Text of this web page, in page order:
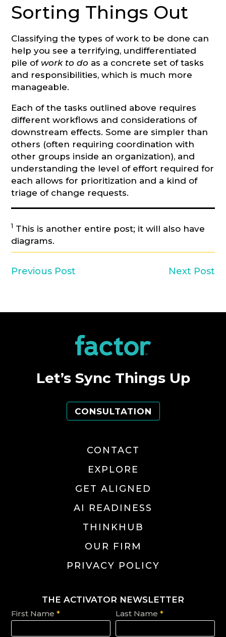
Sorting Things Out
Classifying the types of work to be done can
help you see a terrifying, undifferentiated
pile of work to do as a concrete set of tasks
and responsibilities, which is much more
manageable.
Each of the tasks outlined above requires
different workflows and considerations of
downstream effects. Some are simpler than
others (often requiring coordination with
other groups inside an organization), and
understanding the level of effort required for
each allows for prioritization and a kind of
triage of change requests.
1 This is another entire post; it will also have
diagrams.
Previous Post Next Post
Let’s Sync Things Up
CONSULTATION
CONTACT
EXPLORE
GET ALIGNED
AI READINESS
THINKHUB
OUR FIRM
PRIVACY POLICY
THE ACTIVATOR NEWSLETTER
First Name* Last Name*